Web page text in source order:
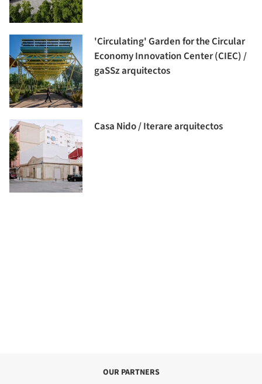
'Circulating' Garden for the Circular
Economy Innovation Center (CIEC) /
gaSSz arquitectos
Casa Nido / Iterare arquitectos